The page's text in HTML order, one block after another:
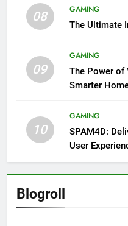
08
GAMING
The Ultimate
09
GAMING
The Power of
Smarter
10
GAMING
SPAM4D:
User
Blogroll